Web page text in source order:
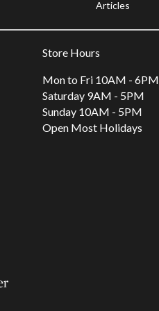
Articles
Store Hours
Mon to Fri 10AM - 6PM
Saturday 9AM - 5PM
Sunday 10AM - 5PM
Open Most Holidays